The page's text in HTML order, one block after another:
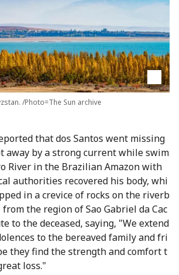
/Photo=The Sun archive
that dos Santos went missing
away by a strong current while swim
River in the Brazilian Amazon with
authorities recovered his body, whi
in a crevice of rocks on the riverb
the region of Sao Gabriel da Cac
to the deceased, saying, "We extend
to the bereaved family and fri
they find the strength and comfort t
loss."